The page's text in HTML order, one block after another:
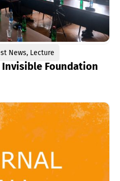
News, Lecture
Invisible Foundation